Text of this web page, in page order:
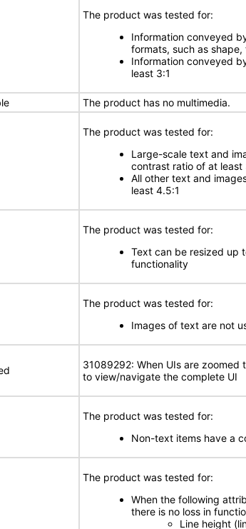
The product was tested for:
Information conveyed
formats, such as
Information conveyed
least 3:1
The product has no multimedia.
The product was tested for:
Large-scale text and
contrast ratio of at least
All other text and
least 4.5:1
The product was tested for:
Text can be resized up
functionality
The product was tested for:
Images of text are not
31089292: When UIs are
to view/navigate the complete UI
The product was tested for:
Non-text items have a
The product was tested for:
When the following
there is no loss in
Line height